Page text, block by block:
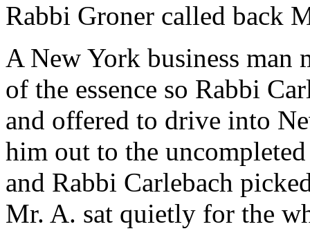
Rabbi Groner called back
A New York business man
of the essence so Rabbi
and offered to drive into
him out to the
and Rabbi Carlebach
Mr. A. sat quietly for the